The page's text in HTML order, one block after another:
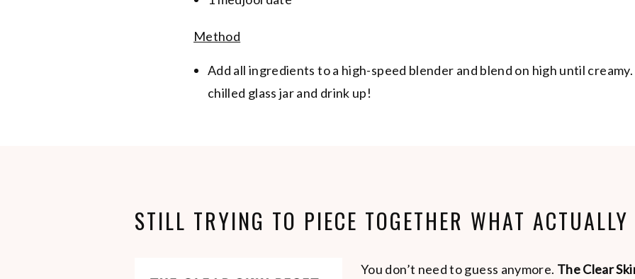
Method
Add all ingredients to a high-speed blender and blend on high until creamy.
chilled glass jar and drink up!
STILL TRYING TO PIECE TOGETHER WHAT
You don’t need to guess anymore. The Clear